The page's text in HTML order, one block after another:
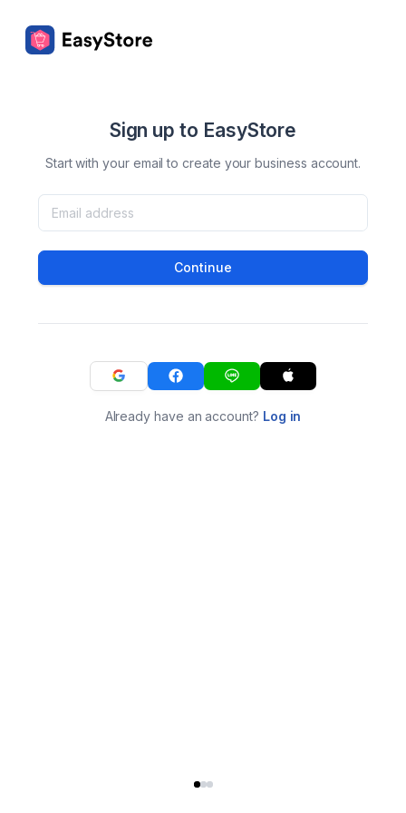
Sign up to EasyStore
Start with your email to create your business account.
Continue
Already have an account? Log in